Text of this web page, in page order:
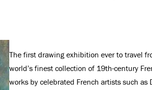
The first drawing exhibition ever to travel
world’s finest collection of 19th-century
works by celebrated French artists such as